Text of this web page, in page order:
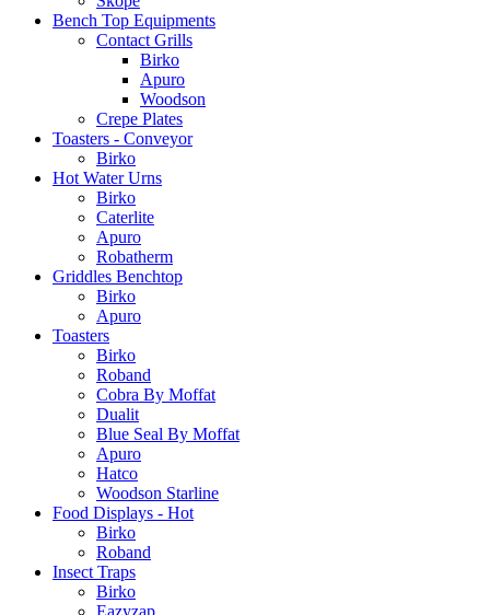
Bench Top Equipments
Contact Grills
Birko
Apuro
Woodson
Crepe Plates
Toasters - Conveyor
Birko
Hot Water Urns
Birko
Caterlite
Apuro
Robatherm
Griddles Benchtop
Birko
Apuro
Toasters
Birko
Roband
Cobra By Moffat
Dualit
Blue Seal By Moffat
Apuro
Hatco
Woodson Starline
Food Displays - Hot
Birko
Roband
Insect Traps
Birko
Eazyzap